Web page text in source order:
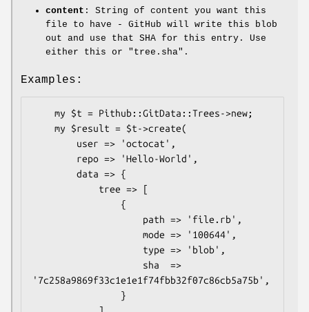
content : String of content you want this
file to have - GitHub will write this blob
out and use that SHA for this entry. Use
either this or "tree.sha" .
Examples:
'7c258a9869f33c1e1e1f74fbb32f07c86cb5a75b',